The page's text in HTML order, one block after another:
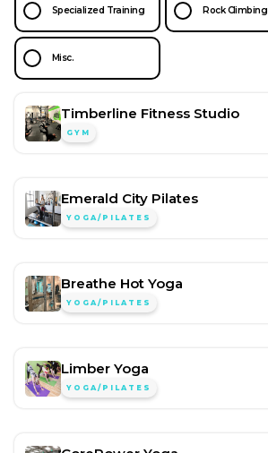
Specialized Training Rock Climbing
Misc.
Timberline Fitness Studio
GYM
Emerald City Pilates
YOGA/PILATES
Breathe Hot Yoga
YOGA/PILATES
Limber Yoga
YOGA/PILATES